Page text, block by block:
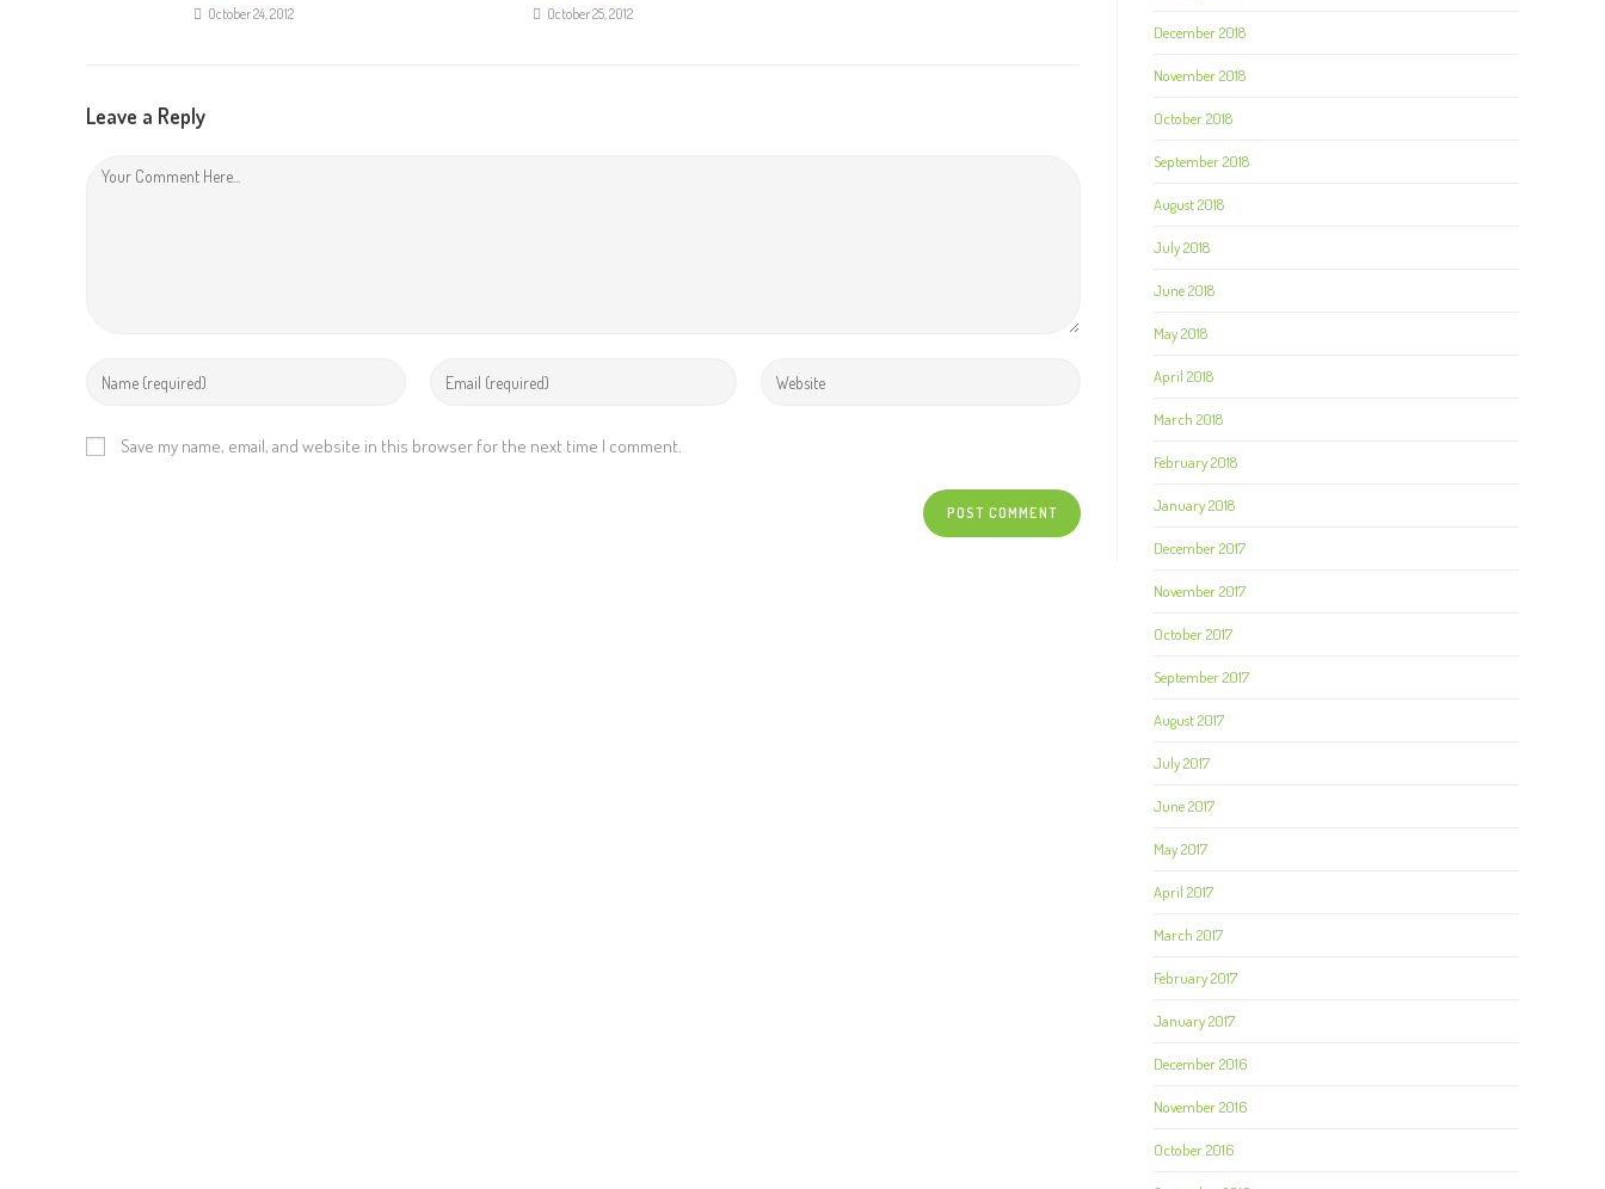
i
October 24, 2012 October 25, 2012
Leave a Reply
Save my name, email, and website in this browser for the next time I comment.
December 2018
November 2018
October 2018
September 2018
August 2018
July 2018
June 2018
May 2018
April 2018
March 2018
February 2018
January 2018
December 2017
November 2017
October 2017
September 2017
August 2017
July 2017
June 2017
May 2017
April 2017
March 2017
February 2017
January 2017
December 2016
November 2016
October 2016